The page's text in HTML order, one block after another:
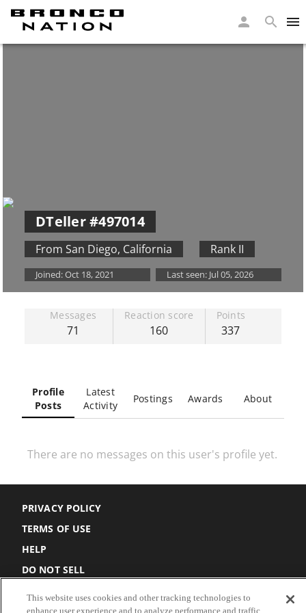
DTeller#497014
From San Diego, California Rank II
Joined:Oct 18, 2021 Last seen: Jul 05, 2026
Messages
71
Reaction score
160
Points
337
Profile
Posts
Latest
Activity
Postings Awards About
There are no messages on this user's profile yet.
PRIVACY POLICY
TERMS OF USE
HELP
DO NOT SELL
This website uses cookies and other tracking technologies to
enhance user experience and to analyze performance and traffic